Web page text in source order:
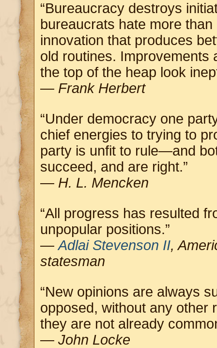
“Bureaucracy destroys
bureaucrats hate more
innovation that produces
old routines. Improvements
the top of the heap look
— Frank Herbert
“Under democracy one
chief energies to trying to
party is unfit to rule—and
succeed, and are right.”
— H. L. Mencken
“All progress has resulted
unpopular positions.”
—Adlai Stevenson II,
statesman
“New opinions are always
opposed, without any other
they are not already
— John Locke